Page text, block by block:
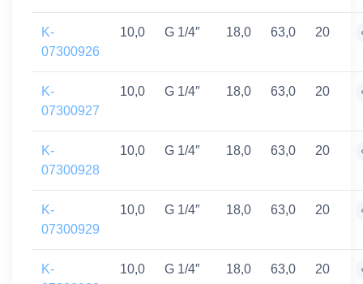
K-
07300926
10,0 G 1/4″ 18,0 63,0 20
K-
07300927
10,0 G 1/4″ 18,0 63,0 20
K-
07300928
10,0 G 1/4″ 18,0 63,0 20
K-
07300929
10,0 G 1/4″ 18,0 63,0 20
K-
10,0 G 1/4″ 18,0 63,0 20